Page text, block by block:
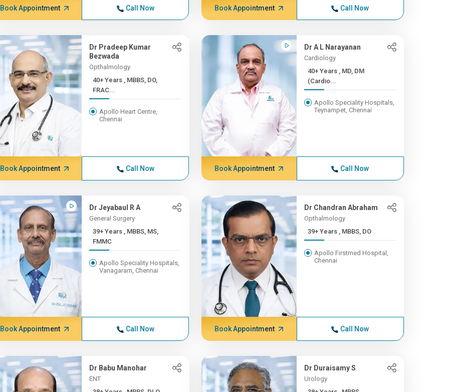
Book Appointment Call Now Book Appointment Call Now
Dr Pradeep Kumar
Bezwada
Opthalmology
40+ Years , MBBS, DO,
FRAC...
Apollo Heart Centre,
Chennai
Book Appointment Call Now
Dr A L Narayanan
Cardiology
40+ Years , MD, DM
(Cardio...
Apollo Speciality Hospitals,
Teynampet, Chennai
Book Appointment Call Now
Dr Jeyabaul R A
General Surgery
39+ Years , MBBS, MS,
FMMC
Apollo Speciality Hospitals,
Vanagaram, Chennai
Book Appointment Call Now
Dr Chandran Abraham
Opthalmology
39+ Years , MBBS, DO
Apollo Firstmed Hospital,
Chennai
Book Appointment Call Now
Dr Babu Manohar
ENT
Dr Duraisamy S
Urology